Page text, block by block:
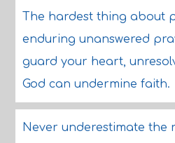
The hardest thing about
enduring unanswered
guard your heart,
God can undermine faith.
Never underestimate the